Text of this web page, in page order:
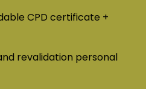
CPD certificate +
revalidation personal